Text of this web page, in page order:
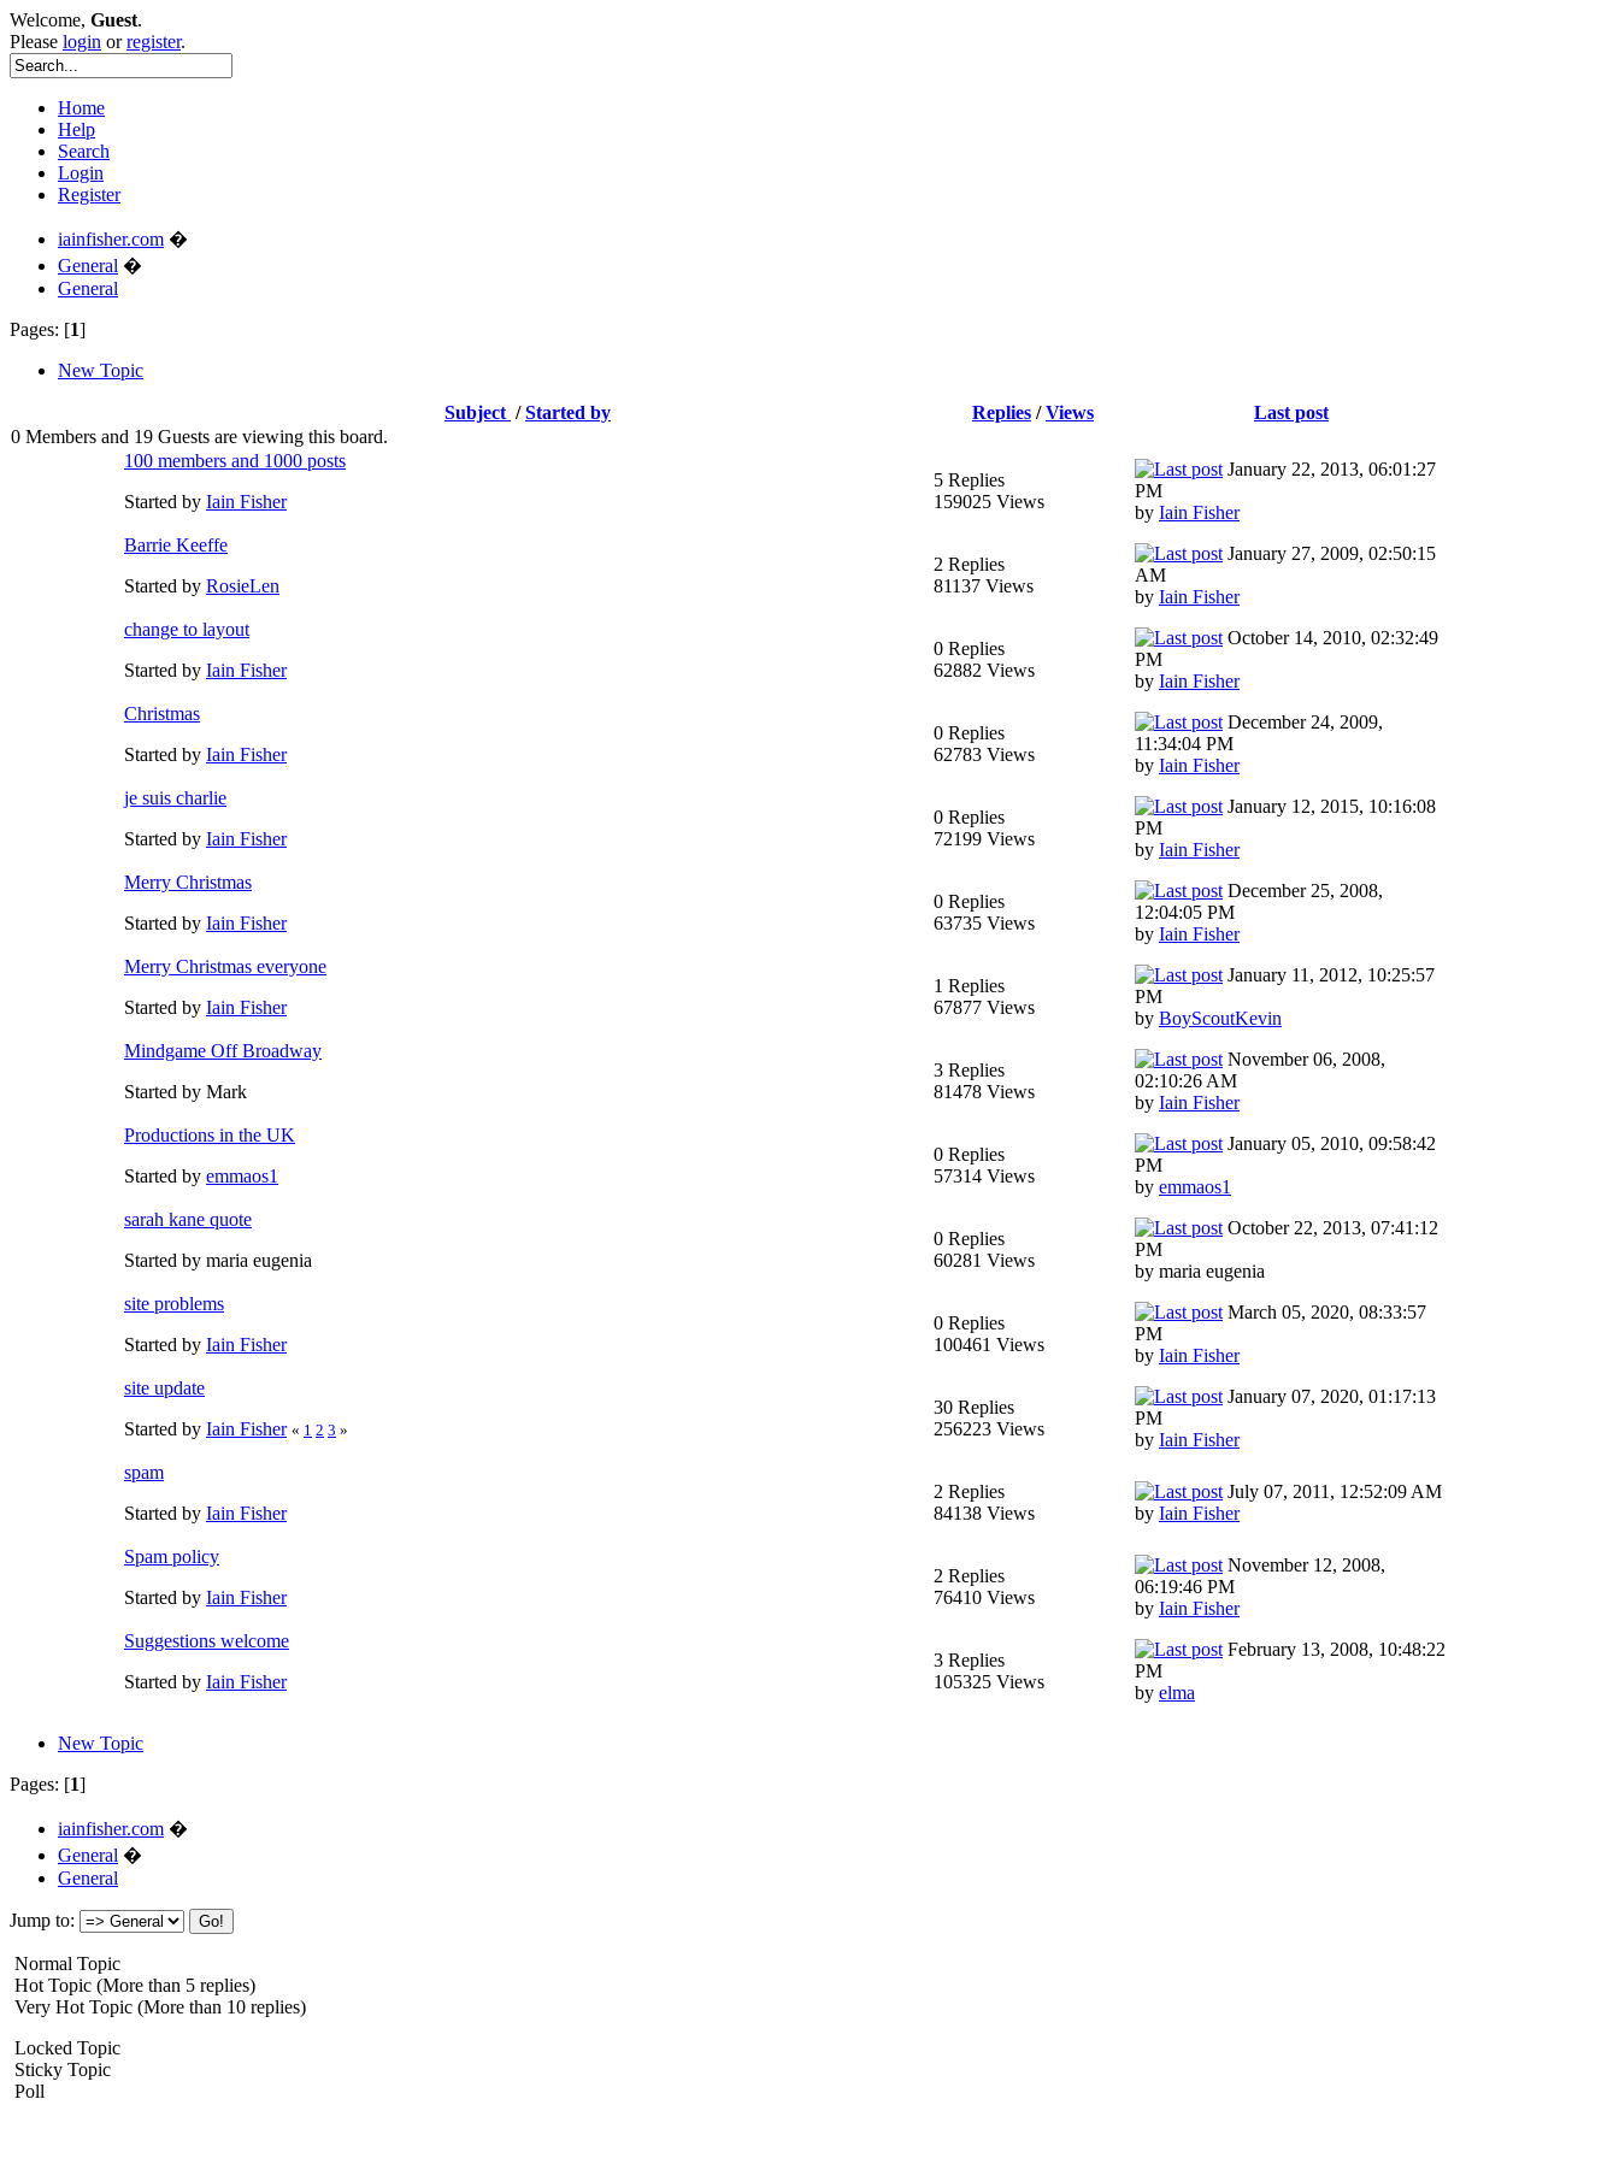
Welcome, Guest.
Please login orregister.
Home
Help
Search
Login
Register
iainfisher.com �
General �
General
Pages: [1]
New Topic
Subject /Started by Replies /Views
Last post
0 Members and 19 Guests are viewing this board.
100 members and 1000 posts
Started by Iain Fisher
5 Replies
159025 Views
January 22, 2013, 06:01:27
PM
by Iain Fisher
Barrie Keeffe
Started by RosieLen
2 Replies
81137 Views
January 27, 2009, 02:50:15
AM
by Iain Fisher
change to layout
Started by Iain Fisher
0 Replies
62882 Views
October 14, 2010, 02:32:49
PM
by Iain Fisher
Christmas
Started by Iain Fisher
0 Replies
62783 Views
December 24, 2009,
11:34:04 PM
by Iain Fisher
je suis charlie
Started by Iain Fisher
0 Replies
72199 Views
January 12, 2015, 10:16:08
PM
by Iain Fisher
Merry Christmas
Started by Iain Fisher
0 Replies
63735 Views
December 25, 2008,
12:04:05 PM
by Iain Fisher
Merry Christmas everyone
Started by Iain Fisher
1 Replies
67877 Views
January 11, 2012, 10:25:57
PM
by BoyScoutKevin
Mindgame Off Broadway
Started by Mark
3 Replies
81478 Views
November 06, 2008,
02:10:26 AM
by Iain Fisher
Productions in the UK
Started by emmaos1
0 Replies
57314 Views
January 05, 2010, 09:58:42
PM
by emmaos1
sarah kane quote
Started by maria eugenia
0 Replies
60281 Views
October 22, 2013, 07:41:12
PM
by maria eugenia
site problems
Started by Iain Fisher
0 Replies
100461 Views
March 05, 2020, 08:33:57
PM
by Iain Fisher
site update
Started by Iain Fisher « 1 2 3 »
30 Replies
256223 Views
January 07, 2020, 01:17:13
PM
by Iain Fisher
spam
Started by Iain Fisher
2 Replies
84138 Views
July 07, 2011, 12:52:09 AM
by Iain Fisher
Spam policy
Started by Iain Fisher
2 Replies
76410 Views
November 12, 2008,
06:19:46 PM
by Iain Fisher
Suggestions welcome
Started by Iain Fisher
3 Replies
105325 Views
February 13, 2008, 10:48:22
PM
by elma
New Topic
Pages: [1]
iainfisher.com �
General �
General
Jump to:
Normal Topic
Hot Topic (More than 5 replies)
Very Hot Topic (More than 10 replies)
Locked Topic
Sticky Topic
Poll